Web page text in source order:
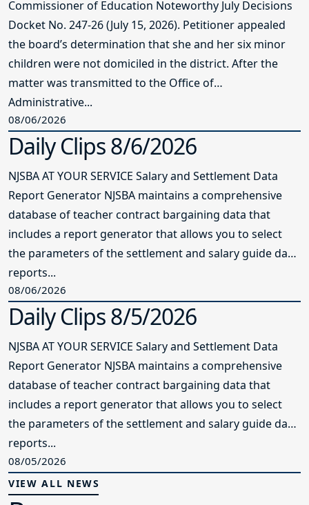
Commissioner of Education Noteworthy July Decisions
Docket No. 247-26 (July 15, 2026). Petitioner appealed
the board’s determination that she and her six minor
children were not domiciled in the district. After the
matter was transmitted to the Office of
Administrative...
08/06/2026
Daily Clips 8/6/2026
NJSBA AT YOUR SERVICE Salary and Settlement Data
Report Generator NJSBA maintains a comprehensive
database of teacher contract bargaining data that
includes a report generator that allows you to select
the parameters of the settlement and salary guide data
reports...
08/06/2026
Daily Clips 8/5/2026
NJSBA AT YOUR SERVICE Salary and Settlement Data
Report Generator NJSBA maintains a comprehensive
database of teacher contract bargaining data that
includes a report generator that allows you to select
the parameters of the settlement and salary guide data
reports...
08/05/2026
VIEW ALL NEWS